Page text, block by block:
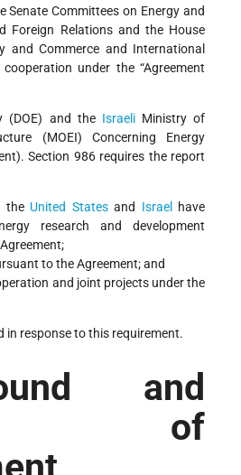
Senate Committees on Energy and
Foreign Relations and the House
and Commerce and International
under the “Agreement
(DOE) and the IsraeliMinistry of
(MOEI) Concerning Energy
Section 986 requires the report
the United Statesand Israel
have
research and development
to the Agreement; and
and joint projects under the
in response to this requirement.
and
of